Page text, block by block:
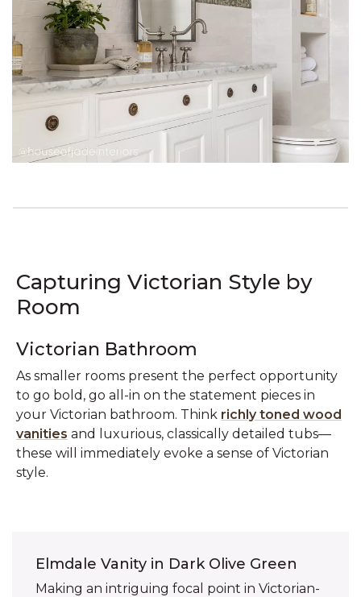
Capturing Victorian Style by
Room
Victorian Bathroom
As smaller rooms present the perfect opportunity
to go bold, go all-in on the statement pieces in
your Victorian bathroom. Think richly toned wood
vanities and luxurious, classically detailed tubs—
these will immediately evoke a sense of Victorian
style.
Elmdale Vanity in Dark Olive Green
Making an intriguing focal point in Victorian-